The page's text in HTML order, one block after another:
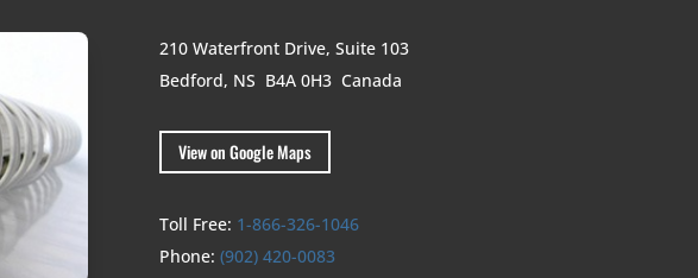
210 Waterfront Drive, Suite 103
Bedford, NS B4A 0H3 Canada
View on Google Maps
Toll Free: 1-866-326-1046
Phone: (902) 420-0083